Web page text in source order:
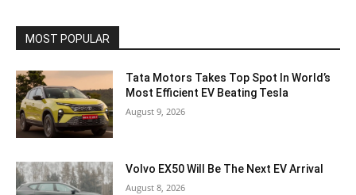
MOST POPULAR
Tata Motors Takes Top Spot In World’s
Most Efficient EV Beating Tesla
August 9, 2026
Volvo EX50 Will Be The Next EV Arrival
August 8, 2026